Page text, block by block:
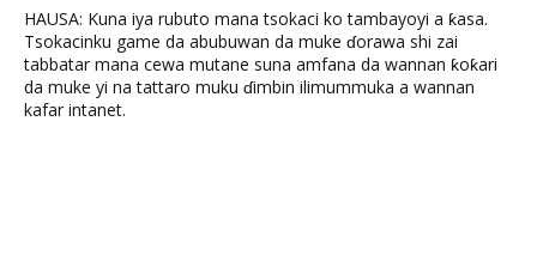
HAUSA: Kuna iya rubuto mana tsokaci ko tambayoyi a ƙasa.
Tsokacinku game da abubuwan da muke ɗorawa shi zai
tabbatar mana cewa mutane suna amfana da wannan ƙoƙari
da muke yi na tattaro muku ɗimbin ilimummuka a wannan
kafar intanet.